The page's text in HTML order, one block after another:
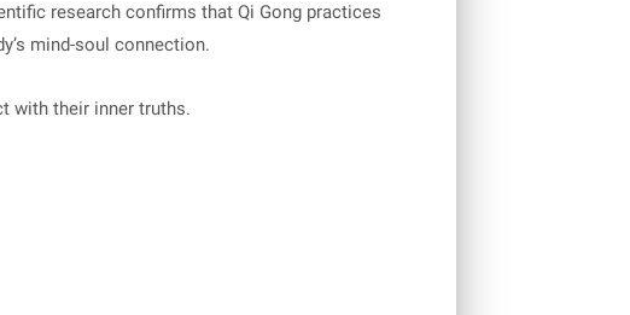
research confirms that Qi Gong practices
mind-soul connection.
with their inner truths.